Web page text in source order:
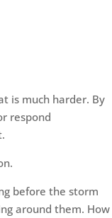
is much harder. By
respond
before the storm
around them. How